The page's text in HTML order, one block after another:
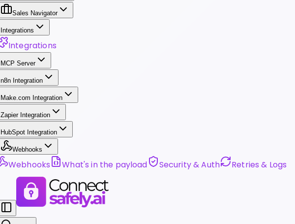
Sales Navigator
Integrations
Integrations
MCP Server
n8n Integration
Make.com Integration
Zapier Integration
HubSpot Integration
Webhooks
Webhooks What's in the payload Security & Auth Retries & Logs